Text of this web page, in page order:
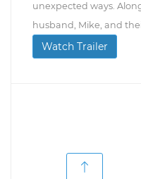
unexpected ways.
husband, Mike, and
Watch Trailer